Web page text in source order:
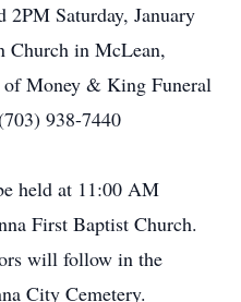
Saturday, January
Church in McLean,
Money & King Funeral
938-7440
held at 11:00 AM
First Baptist Church.
will follow in the
City Cemetery.